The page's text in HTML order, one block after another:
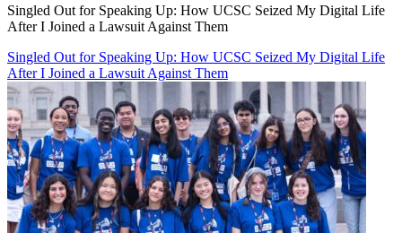
Singled Out for Speaking Up: How UCSC Seized My Digital Life
After I Joined a Lawsuit Against Them
Singled Out for Speaking Up: How UCSC Seized My Digital Life
After I Joined a Lawsuit Against Them